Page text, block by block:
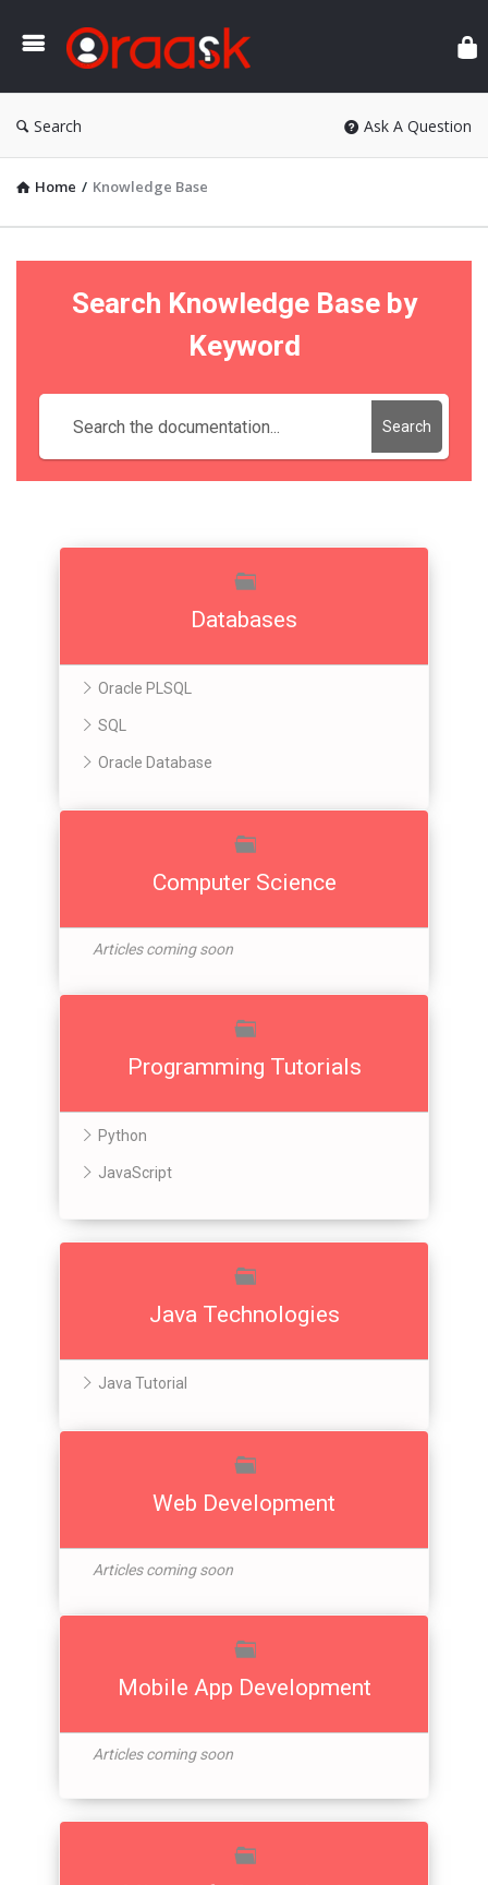
Search Ask A Question
Home / Knowledge Base
Search Knowledge Base by
Keyword
Search
Databases
Oracle PLSQL
SQL
Oracle Database
Computer Science
Articles coming soon
Programming Tutorials
Python
JavaScript
Java Technologies
Java Tutorial
Web Development
Articles coming soon
Mobile App Development
Articles coming soon